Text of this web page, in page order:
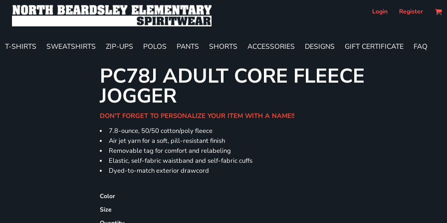
Login Register
T-SHIRTS SWEATSHIRTS ZIP-UPS POLOS PANTS SHORTS ACCESSORIES DESIGNS GIFT CERTIFICATE FAQ
PC78J ADULT CORE FLEECE
JOGGER
DON'T FORGET TO PERSONALIZE YOUR ITEM WITH A NAME!!
7.8-ounce, 50/50 cotton/poly fleece
Air jet yarn for a soft, pill-resistant finish
Removable tag for comfort and relabeling
Elastic, self-fabric waistband and self-fabric cuffs
Dyed-to-match exterior drawcord
Color
Size